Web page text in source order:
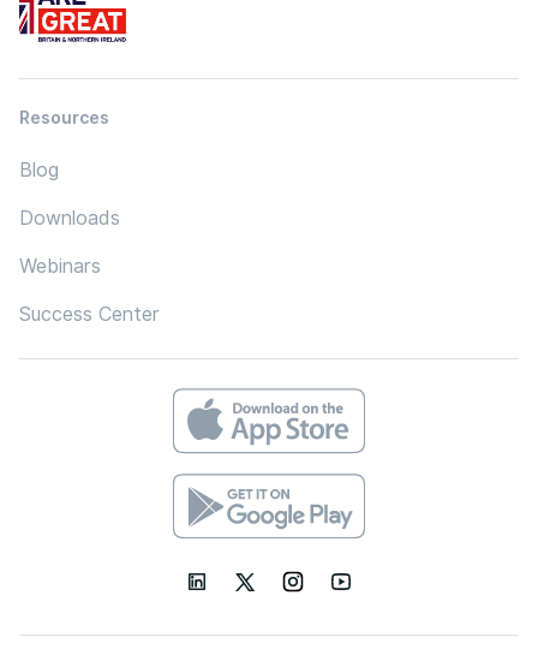
Resources
Blog
Downloads
Webinars
Success Center